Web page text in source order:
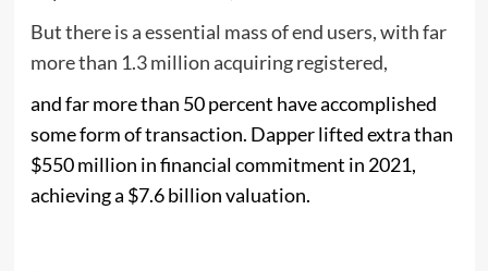
But there is a essential mass of end users, with far
more than 1.3 million acquiring registered,
and far more than 50 percent have accomplished
some form of transaction. Dapper lifted extra than
$550 million in financial commitment in 2021,
achieving a $7.6 billion valuation.